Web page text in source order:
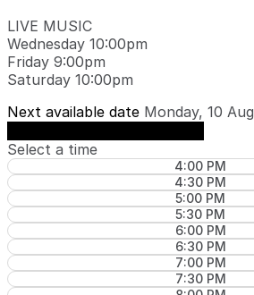
LIVE MUSIC
Wednesday 10:00pm
Friday 9:00pm
Saturday 10:00pm
Next available date Monday, 10 Aug
Select a time
4:00 PM
4:30 PM
5:00 PM
5:30 PM
6:00 PM
6:30 PM
7:00 PM
7:30 PM